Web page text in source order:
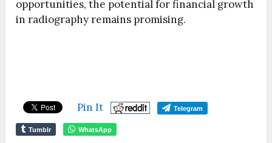
opportunities, the potential for financial growth
in radiography remains promising.
Pin It Telegram
Tumblr WhatsApp